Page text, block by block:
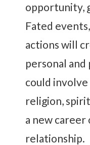
opportunity,
Fated
actions will
personal
could
religion,
a new career
relationship.